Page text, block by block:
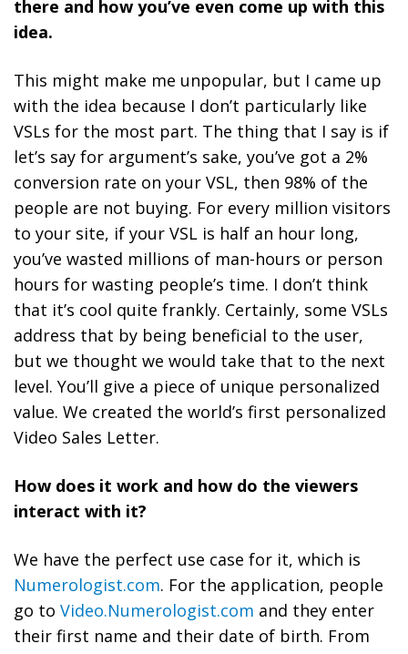
there and how you’ve even come up with this
idea.
This might make me unpopular, but I came up
with the idea because I don’t particularly like
VSLs for the most part. The thing that I say is if
let’s say for argument’s sake, you’ve got a 2%
conversion rate on your VSL, then 98% of the
people are not buying. For every million visitors
to your site, if your VSL is half an hour long,
you’ve wasted millions of man-hours or person
hours for wasting people’s time. I don’t think
that it’s cool quite frankly. Certainly, some VSLs
address that by being beneficial to the user,
but we thought we would take that to the next
level. You’ll give a piece of unique personalized
value. We created the world’s first personalized
Video Sales Letter.
How does it work and how do the viewers
interact with it?
We have the perfect use case for it, which is
Numerologist.com. For the application, people
go to Video.Numerologist.com and they enter
their first name and their date of birth. From